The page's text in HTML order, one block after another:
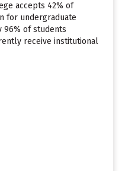
accepts 42% of
for undergraduate
96% of students
receive institutional